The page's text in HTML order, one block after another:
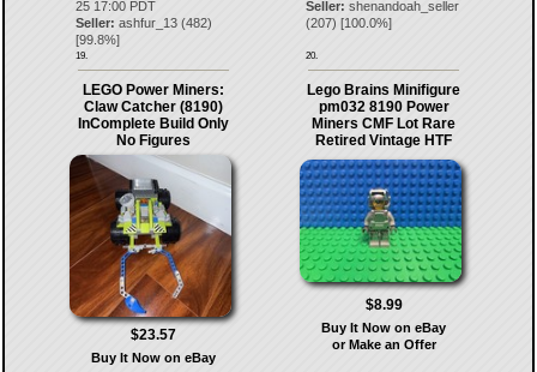
25 17:00 PDT
Seller: ashfur_13(482)
[99.8%]
19.
Seller: shenandoah_seller
(207) [100.0%]
20.
LEGO Power Miners:
Claw Catcher (8190)
InComplete Build Only
No Figures
$23.57
Buy It Now on eBay
Lego Brains Minifigure
pm032 8190 Power
Miners CMF Lot Rare
Retired Vintage HTF
$8.99
Buy It Now on eBay
or Make an Offer